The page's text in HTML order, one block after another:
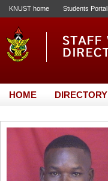
KNUST home Students Portal
HOME DIRECTORY